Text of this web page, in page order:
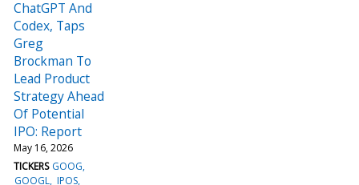
ChatGPT And
Codex, Taps
Greg
Brockman To
Lead Product
Strategy Ahead
Of Potential
IPO: Report
May 16, 2026
TICKERS GOOG
GOOGL IPOS